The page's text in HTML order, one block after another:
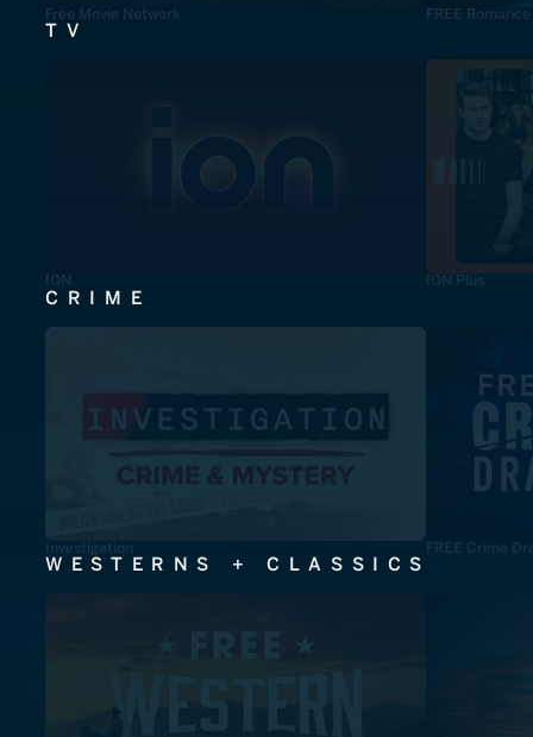
Free Movie Network FREE
TV
ION ION Plus
CRIME
Investigation FREE Crime
WESTERNS + CLASSICS